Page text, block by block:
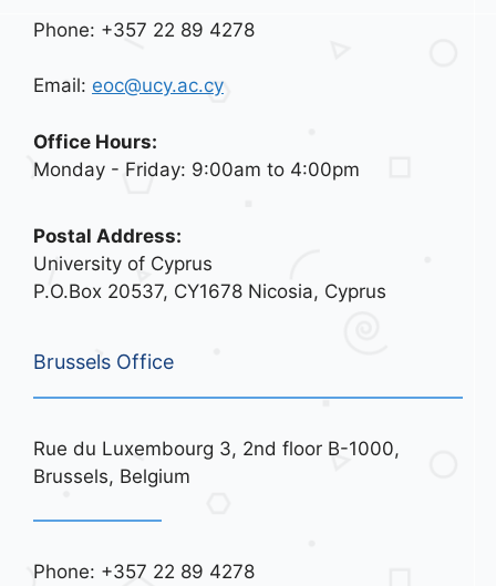
Phone: +357 22 89 4278
Email: eoc@ucy.ac.cy
Office Hours:
Monday - Friday: 9:00am to 4:00pm
Postal Address:
University of Cyprus
P.O.Box 20537, CY1678 Nicosia, Cyprus
Brussels Office
Rue du Luxembourg 3, 2nd floor B-1000,
Brussels, Belgium
Phone: +357 22 89 4278